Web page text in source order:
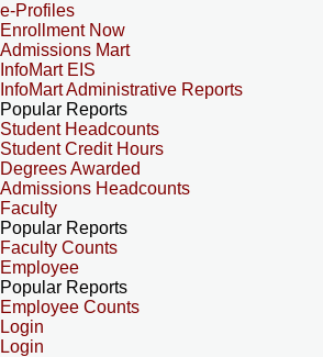
e-Profiles
Enrollment Now
Admissions Mart
InfoMart EIS
InfoMart Administrative Reports
Popular Reports
Student Headcounts
Student Credit Hours
Degrees Awarded
Admissions Headcounts
Faculty
Popular Reports
Faculty Counts
Employee
Popular Reports
Employee Counts
Login
Login